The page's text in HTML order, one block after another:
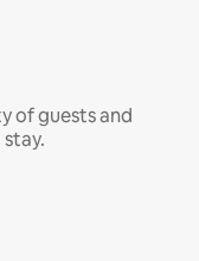
of guests and